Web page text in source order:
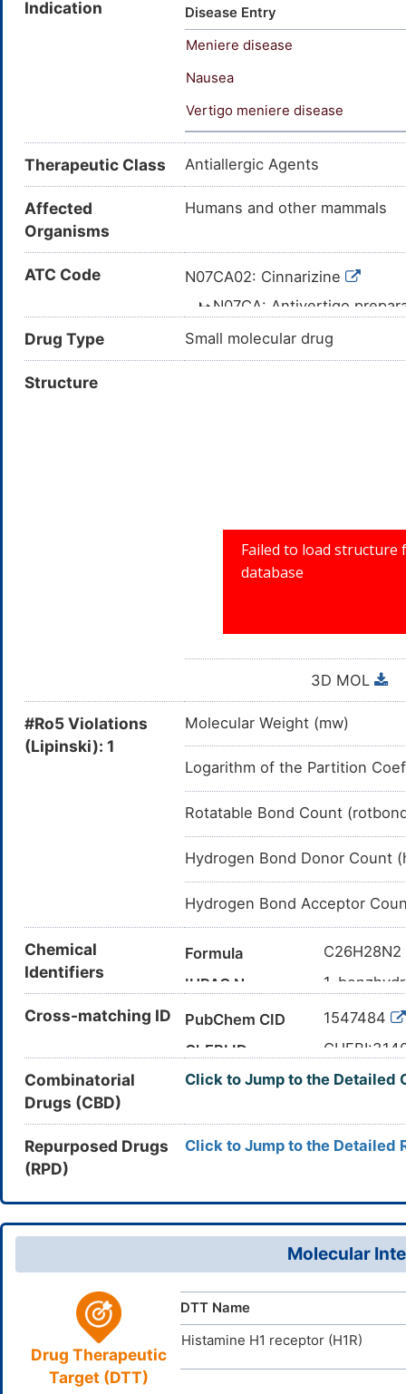
Midronal; Mitronal; Olamin;
Stugeron; Stutgeron; Stutgin;
R 1575; R 516; Cero-Aterin;
(TN); Stunarone (TN);
(diphenylmethyl)-4-(3-
phenylprop-2-en-1-
(diphenylmethyl)piperazine;
Cinnamyl-4-
Indication
Disease Entry
Meniere disease
Nausea
Vertigo meniere disease
Therapeutic Class Antiallergic Agents
Affected
Organisms
Humans and other mammals
ATC Code
N07CA02: Cinnarizine
N07CA: Antivertigo
N07C: ANTIVERTIGO
N07: OTHER
Drug Type Small molecular drug
Structure
3D MOL
#Ro5 Violations
(Lipinski): 1
Molecular Weight (mw)
Logarithm of the Partition
Rotatable Bond Count
Hydrogen Bond Donor Count
Hydrogen Bond Acceptor
Chemical
Identifiers
Formula
C26H28N2
IUPAC Name
1-
Canonical SMILES
InChI
InChI=1S/
27)26(24-
Cross-matching ID PubChem CID
1547484
ChEBI ID
CAS Number
16699-
DrugBank ID
DB00568
INTEDEID DR0329
Combinatorial
Drugs (CBD)
Click to Jump to the Detailed
Repurposed Drugs
(RPD)
Click to Jump to the Detailed
Molecular
Drug Therapeutic
Target (DTT)
DTT Name
Histamine H1 receptor (H1R)